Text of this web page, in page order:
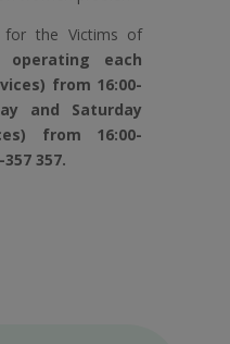
for the Victims of
operating each
from 16:00-
and Saturday
from 16:00-
357.